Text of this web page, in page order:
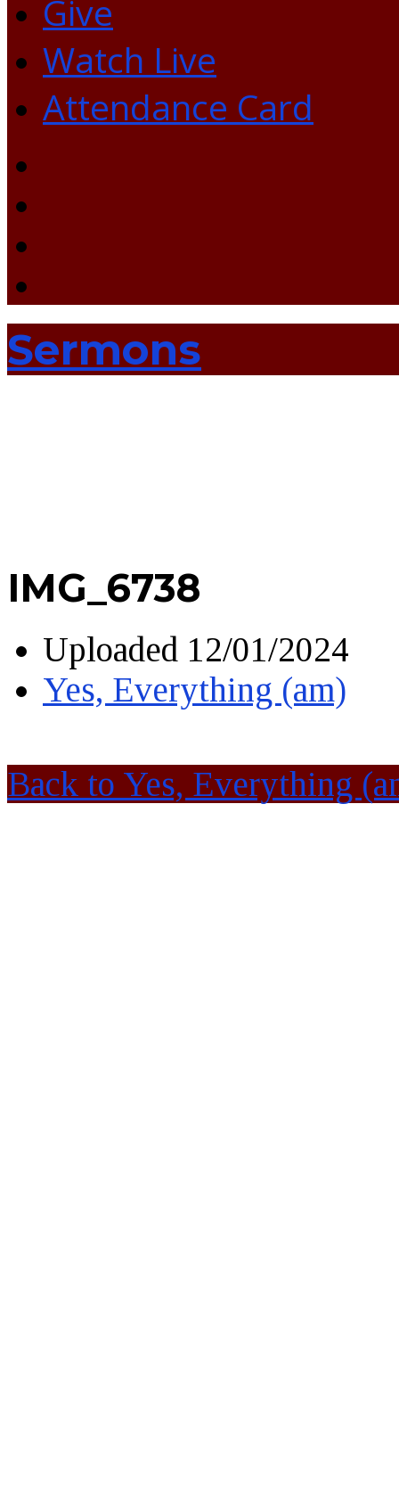
Give
Watch Live
Attendance Card
Sermons
IMG_6738
Uploaded 12/01/2024
Yes, Everything (am)
Back to Yes, Everything